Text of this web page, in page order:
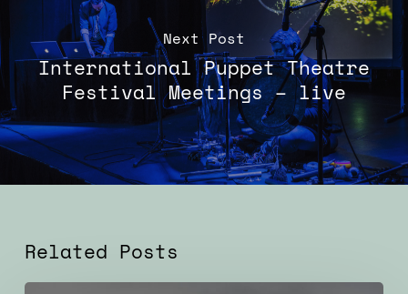
Next Post
International Puppet Theatre
Festival Meetings – live
Related Posts